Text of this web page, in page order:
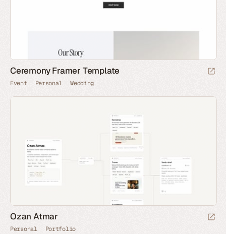
Ceremony Framer Template
Event Personal Wedding
Ozan Atmar
Personal Portfolio